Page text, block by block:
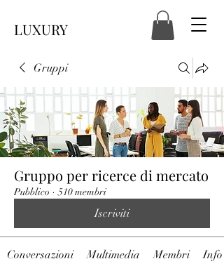
LUXURY
Gruppi
Gruppo per ricerce di mercato
Pubblico · 510 membri
Iscriviti
Conversazioni Multimedia Membri Info